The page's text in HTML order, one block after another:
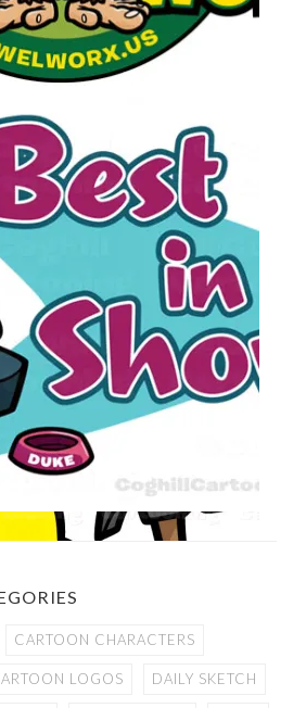
CARTOON CHARACTERS
LOGOS DAILY SKETCH